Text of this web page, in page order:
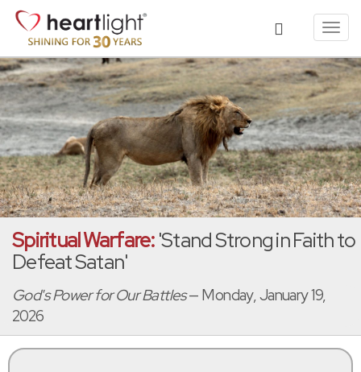
Spiritual Warfare:'Stand Strong in Faith to
Defeat Satan'
God's Power for Our Battles— Monday, January 19,
2026